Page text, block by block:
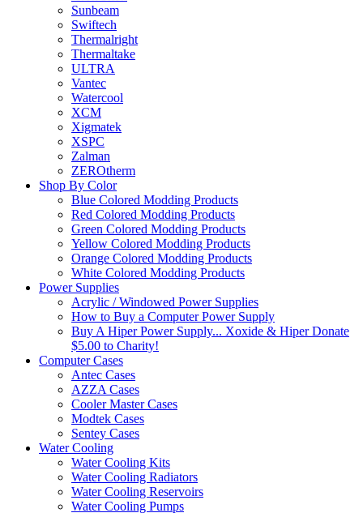
Sunbeam
Swiftech
Thermalright
Thermaltake
ULTRA
Vantec
Watercool
XCM
Xigmatek
XSPC
Zalman
ZEROtherm
Shop By Color
Blue Colored Modding Products
Red Colored Modding Products
Green Colored Modding Products
Yellow Colored Modding Products
Orange Colored Modding Products
White Colored Modding Products
Power Supplies
Acrylic / Windowed Power Supplies
How to Buy a Computer Power Supply
Buy A Hiper Power Supply... Xoxide & Hiper Donate
$5.00 to Charity!
Computer Cases
Antec Cases
AZZA Cases
Cooler Master Cases
Modtek Cases
Sentey Cases
Water Cooling
Water Cooling Kits
Water Cooling Radiators
Water Cooling Reservoirs
Water Cooling Pumps